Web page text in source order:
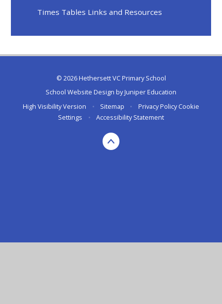
Times Tables Links and Resources
© 2026 Hethersett VC Primary School
School Website Design byJuniper Education
High Visibility Version
• Sitemap • Privacy Policy Cookie
Settings
• Accessibility Statement